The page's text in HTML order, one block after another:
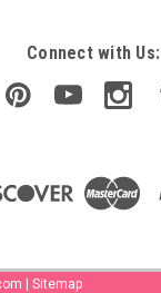
Connect with Us:
| Sitemap